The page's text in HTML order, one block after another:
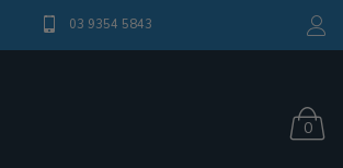
03 9354 5843
0